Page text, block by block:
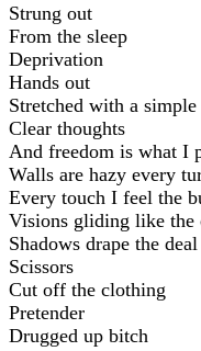
Strung out
From the sleep
Deprivation
Hands out
Stretched with a simple
Clear thoughts
And freedom is what I
Walls are hazy every
Every touch I feel the
Visions gliding like the
Shadows drape the
Scissors
Cut off the clothing
Pretender
Drugged up bitch